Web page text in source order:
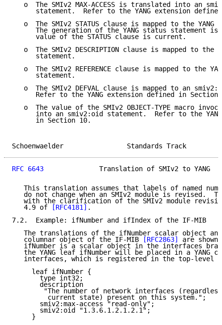
o  The SMIv2 MAX-ACCESS is translated into an
statement.  Refer to the YANG extension
o  The SMIv2 STATUS clause is mapped to the YANG
The generation of the YANG status statement is
      value of the STATUS clause is current.
o  The SMIv2 DESCRIPTION clause is mapped to the
      statement.
o  The SMIv2 REFERENCE clause is mapped to the
      statement.
o  The SMIv2 DEFVAL clause is mapped to an
Refer to the YANG extension defined in Section
o  The value of the SMIv2 OBJECT-TYPE macro
into an smiv2:oid statement.  Refer to the
      in Section 10.
Schoenwaelder
RFC 6643
Translation of SMIv2 to YANG
This translation assumes that labels of named
do not change when an SMIv2 module is revised.
with the clarification of the SMIv2 module
   4.9 of
[RFC4181] .
7.2.  Example: ifNumber and ifIndex of the IF-MIB
The translations of the ifNumber scalar object
   columnar object of the IF-MIB
[RFC2863]
are
ifNumber is a scalar object in the interfaces
the YANG leaf ifNumber will be placed in a YANG
interfaces, which is registered in the top-level
     leaf ifNumber {
       type int32;
       description
"The number of network interfaces
         current state) present on this system.";
       smiv2:max-access "read-only";
       smiv2:oid "1.3.6.1.2.1.2.1";
     }